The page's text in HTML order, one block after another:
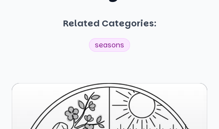
Related Categories:
seasons